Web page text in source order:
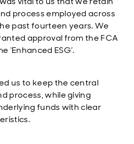
process employed across
past fourteen years. We
approval from the FCA
‘Enhanced ESG’.
us to keep the central
process, while giving
funds with clear